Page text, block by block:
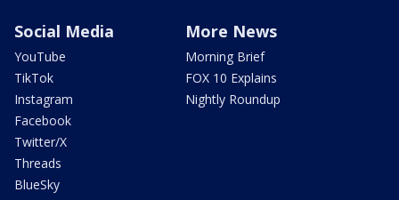
Social Media
YouTube
TikTok
Instagram
Facebook
Twitter/X
Threads
BlueSky
More News
Morning Brief
FOX 10 Explains
Nightly Roundup